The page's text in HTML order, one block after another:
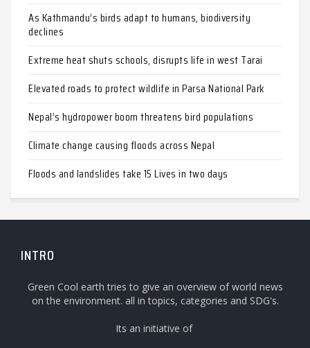
As Kathmandu’s birds adapt to humans, biodiversity
declines
Extreme heat shuts schools, disrupts life in west Tarai
Elevated roads to protect wildlife in Parsa National Park
Nepal’s hydropower boom threatens bird populations
Climate change causing floods across Nepal
Floods and landslides take 15 Lives in two days
INTRO
Green Cool earth tries to give an overview of world news
on the environment. all in topics, categories and SDG's.
Its an initiative of